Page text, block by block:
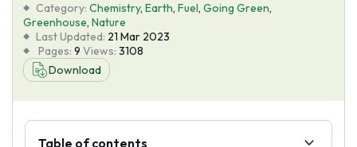
Blog
About Us
Category: Chemistry, Earth, Fuel, Going Green,
Greenhouse, Nature
Last Updated: 21 Mar 2023
Pages: 9 Views: 3108
Download
Table of contents